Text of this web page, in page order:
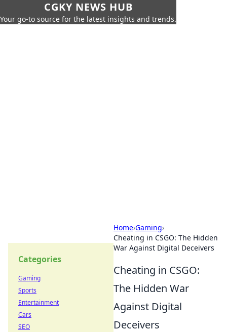
CGKY NEWS HUB
Your go-to source for the latest insights and trends.
Home›Gaming›
Cheating in CSGO: The Hidden
War Against Digital Deceivers
Cheating in CSGO:
The Hidden War
Against Digital
Deceivers
Categories
Gaming
Sports
Entertainment
Cars
SEO